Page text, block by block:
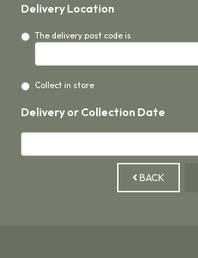
Delivery Location
The delivery post code is
Collect in store
Delivery or Collection Date
BACK